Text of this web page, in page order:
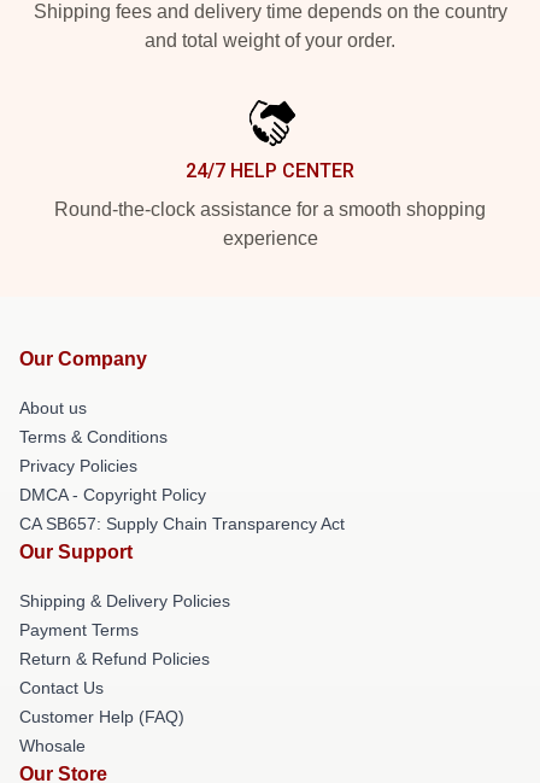
Shipping fees and delivery time depends on the country
and total weight of your order.
24/7 HELP CENTER
Round-the-clock assistance for a smooth shopping
experience
Our Company
About us
Terms & Conditions
Privacy Policies
DMCA - Copyright Policy
CA SB657: Supply Chain Transparency Act
Our Support
Shipping & Delivery Policies
Payment Terms
Return & Refund Policies
Contact Us
Customer Help (FAQ)
Whosale
Our Store